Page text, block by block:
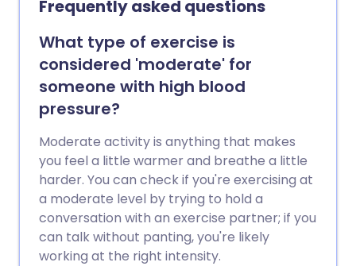
Frequently asked questions
What type of exercise is
considered 'moderate' for
someone with high blood
pressure?
Moderate activity is anything that makes
you feel a little warmer and breathe a little
harder. You can check if you're exercising at
a moderate level by trying to hold a
conversation with an exercise partner; if you
can talk without panting, you're likely
working at the right intensity.